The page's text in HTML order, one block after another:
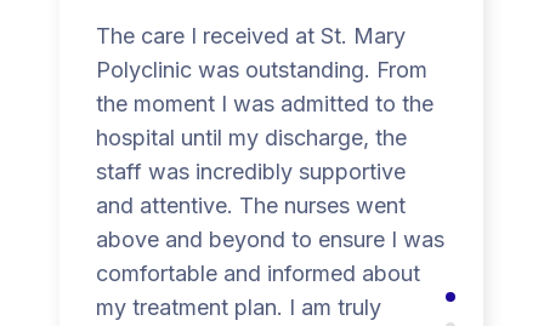
The care I received at St. Mary
Polyclinic was outstanding. From
the moment I was admitted to the
hospital until my discharge, the
staff was incredibly supportive
and attentive. The nurses went
above and beyond to ensure I was
comfortable and informed about
my treatment plan. I am truly